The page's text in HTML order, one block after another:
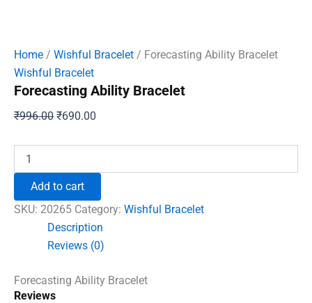
Home / Wishful Bracelet / Forecasting Ability Bracelet
Wishful Bracelet
Forecasting Ability Bracelet
₹996.00 Original
₹996.00.
₹690.00
₹690.00.
Ability
quantity
Add to cart
SKU: 20265 Category: Wishful Bracelet
Description
Reviews (0)
Forecasting Ability Bracelet
Reviews